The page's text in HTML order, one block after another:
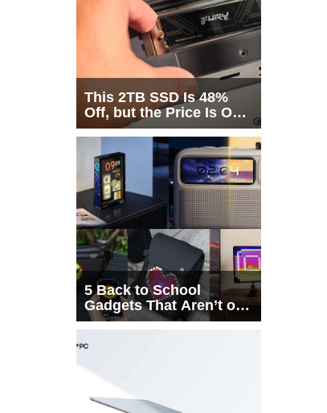
This 2TB SSD Is 48%
Off, but the Price Is Only
Half the Story
5 Back to School
Gadgets That Aren’t on
Every List